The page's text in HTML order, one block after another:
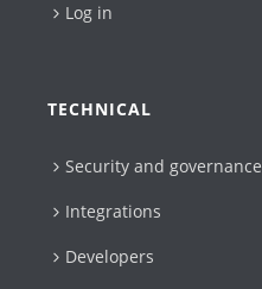
Log in
TECHNICAL
Security and governance
Integrations
Developers